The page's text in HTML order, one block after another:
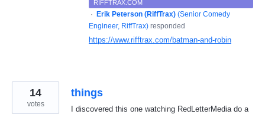
RIFFTRAX.COM
· Erik Peterson (RiffTrax) (Senior Comedy
Engineer, RiffTrax) responded
https://www.rifftrax.com/batman-and-robin
things
I discovered this one watching RedLetterMedia do a
14
votes